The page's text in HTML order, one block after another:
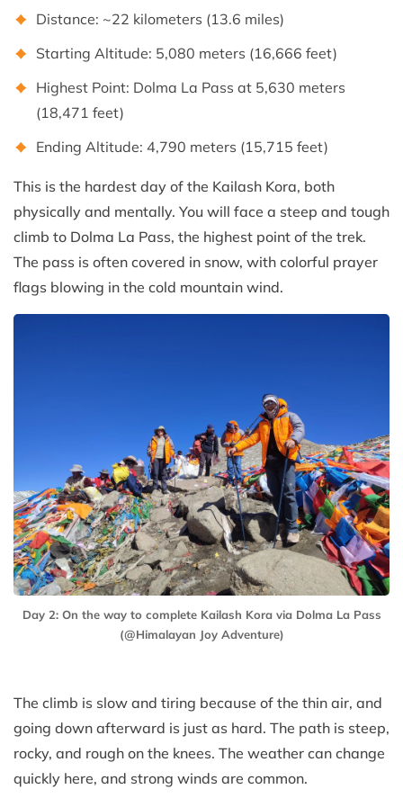
Distance: ~22 kilometers (13.6 miles)
Starting Altitude: 5,080 meters (16,666 feet)
Highest Point: Dolma La Pass at 5,630 meters
(18,471 feet)
Ending Altitude: 4,790 meters (15,715 feet)
This is the hardest day of the Kailash Kora, both
physically and mentally. You will face a steep and tough
climb to Dolma La Pass, the highest point of the trek.
The pass is often covered in snow, with colorful prayer
flags blowing in the cold mountain wind.
Day 2: On the way to complete Kailash Kora via Dolma La Pass
(@Himalayan Joy Adventure)
The climb is slow and tiring because of the thin air, and
going down afterward is just as hard. The path is steep,
rocky, and rough on the knees. The weather can change
quickly here, and strong winds are common.